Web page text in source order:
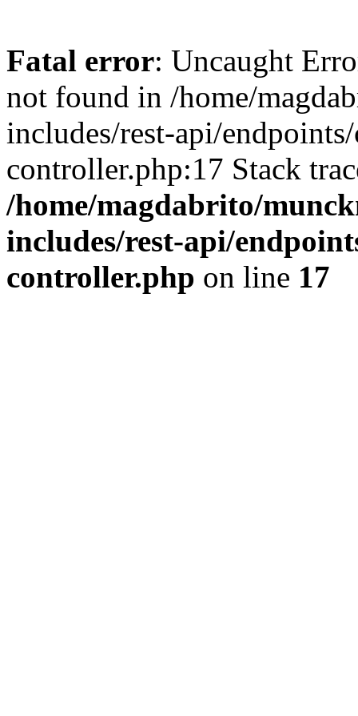
Fatal error: Uncaught
not found in /home/
includes/rest-api/
controller.php:17 Stack
/home/magdabrito/
includes/rest-api/
controller.php on line 17